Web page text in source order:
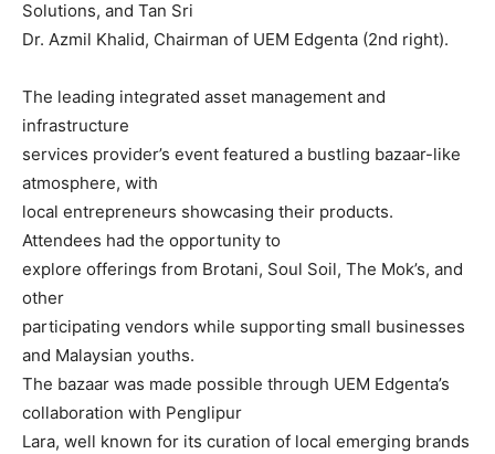
Solutions, and Tan Sri
Dr. Azmil Khalid, Chairman of UEM Edgenta (2nd right).
The leading integrated asset management and
infrastructure
services provider’s event featured a bustling bazaar-like
atmosphere, with
local entrepreneurs showcasing their products.
Attendees had the opportunity to
explore offerings from Brotani, Soul Soil, The Mok’s, and
other
participating vendors while supporting small businesses
and Malaysian youths.
The bazaar was made possible through UEM Edgenta’s
collaboration with Penglipur
Lara, well known for its curation of local emerging brands